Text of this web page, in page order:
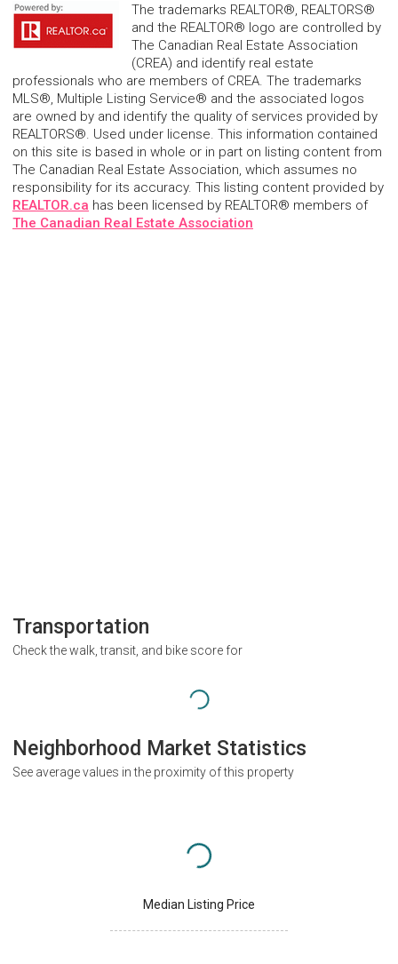
The trademarks REALTOR®, REALTORS®
and the REALTOR® logo are controlled by
The Canadian Real Estate Association
(CREA) and identify real estate
professionals who are members of CREA. The trademarks
MLS®, Multiple Listing Service® and the associated logos
are owned by and identify the quality of services provided by
REALTORS®. Used under license. This information contained
on this site is based in whole or in part on listing content from
The Canadian Real Estate Association, which assumes no
responsibility for its accuracy. This listing content provided by
REALTOR.ca has been licensed by REALTOR® members of
The Canadian Real Estate Association
Transportation
Check the walk, transit, and bike score for
Neighborhood Market Statistics
See average values in the proximity of this property
Median Listing Price